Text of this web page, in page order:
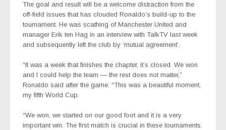
The goal and result will be a welcome distraction from the
off-field issues that has clouded Ronaldo’s build-up to the
tournament. He was scathing of Manchester United and
manager Erik ten Hag in an interview with TalkTV last week
and subsequently left the club by ‘mutual agreement’.
“It was a week that finishes the chapter, it’s closed. We won
and I could help the team — the rest does not matter,”
Ronaldo said after the game. “This was a beautiful moment,
my fifth World Cup.
“We won, we started on our good foot and it is a very
important win. The first match is crucial in these tournaments.